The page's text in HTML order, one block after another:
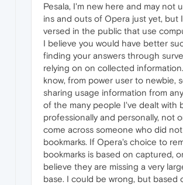
Pesala, I'm new here and may not
ins and outs of Opera just yet, but
versed in the public that use
I believe you would have better
finding your answers through
relying on on collected
know, from power user to newbie,
sharing usage information from
of the many people I've dealt with
professionally and personally, not
come across someone who did
bookmarks. If Opera's choice to
bookmarks is based on captured,
believe they are missing a very
base. I could be wrong, but based